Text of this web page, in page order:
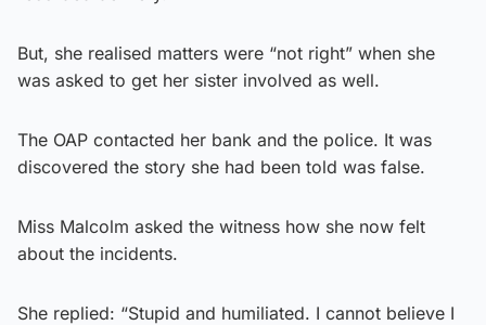
But, she realised matters were “not right” when she
was asked to get her sister involved as well.
The OAP contacted her bank and the police. It was
discovered the story she had been told was false.
Miss Malcolm asked the witness how she now felt
about the incidents.
She replied: “Stupid and humiliated. I cannot believe I